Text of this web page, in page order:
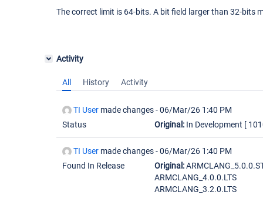
The correct limit is 64-bits. A bit field larger than 32-bits
Activity
All History Activity
TI User made changes -06/Mar/26 1:40 PM
Status
Original: In Development [
TI User made changes -06/Mar/26 1:40 PM
Found In Release
Original:
ARMCLANG_4.0.0.LTS
ARMCLANG_3.2.0.LTS